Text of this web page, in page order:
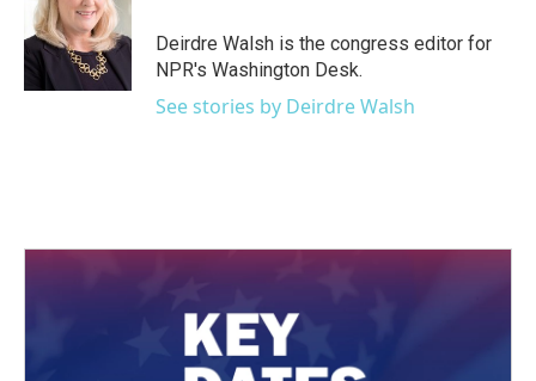
Deirdre Walsh is the congress editor for
NPR's Washington Desk.
See stories by Deirdre Walsh